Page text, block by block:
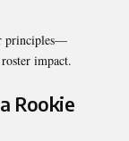
principles—
impact.
Rookie